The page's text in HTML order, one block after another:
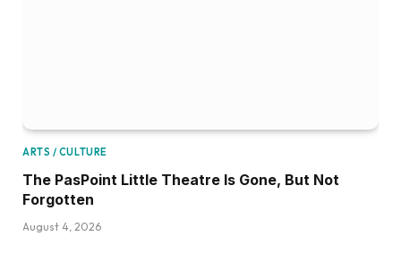
ARTS / CULTURE
The PasPoint Little Theatre Is Gone, But Not
Forgotten
August 4, 2026